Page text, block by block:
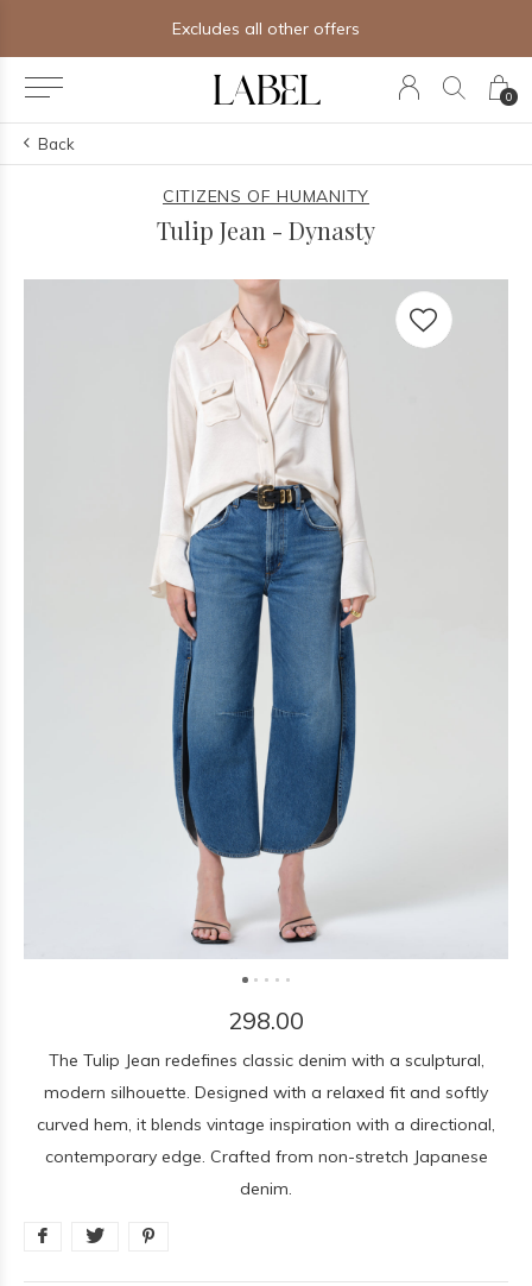
0
Excludes all other offers
Back
CITIZENS OF HUMANITY
Tulip Jean - Dynasty
298.00
The Tulip Jean redefines classic denim with a sculptural,
modern silhouette. Designed with a relaxed fit and softly
curved hem, it blends vintage inspiration with a directional,
contemporary edge. Crafted from non-stretch Japanese
denim.